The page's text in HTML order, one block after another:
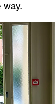
way.